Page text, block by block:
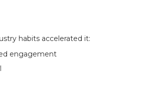
habits accelerated it:
engagement